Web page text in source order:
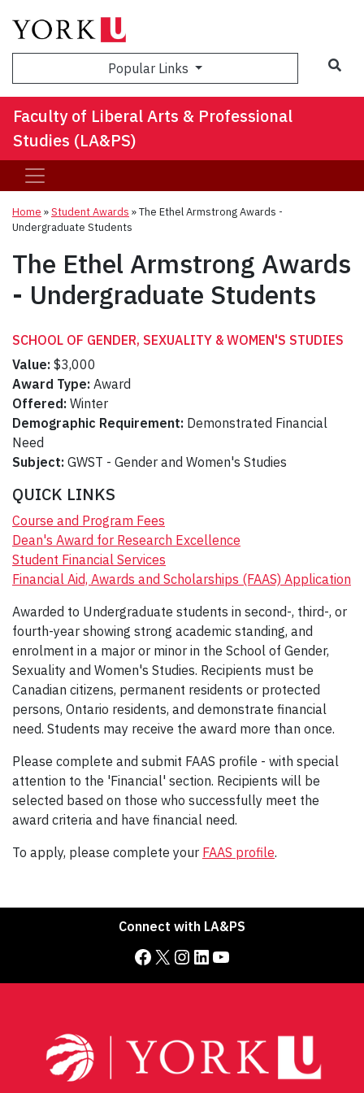
Popular Links
Faculty of Liberal Arts & Professional
Studies (LA&PS)
Home »Student Awards »The Ethel Armstrong Awards -
Undergraduate Students
The Ethel Armstrong Awards
- Undergraduate Students
SCHOOL OF GENDER, SEXUALITY & WOMEN'S STUDIES
Value: $3,000
Award Type: Award
Offered: Winter
Demographic Requirement: Demonstrated Financial
Need
Subject: GWST - Gender and Women's Studies
QUICK LINKS
Course and Program Fees
Dean's Award for Research Excellence
Student Financial Services
Financial Aid, Awards and Scholarships (FAAS) Application
Awarded to Undergraduate students in second-, third-, or
fourth-year showing strong academic standing, and
enrolment in a major or minor in the School of Gender,
Sexuality and Women's Studies. Recipients must be
Canadian citizens, permanent residents or protected
persons, Ontario residents, and demonstrate financial
need. Students may receive the award more than once.
Please complete and submit FAAS profile - with special
attention to the 'Financial' section. Recipients will be
selected based on those who successfully meet the
award criteria and have financial need.
To apply, please complete your FAAS profile.
Connect with LA&PS
Facebook X Instagram LinkedIn YouTube